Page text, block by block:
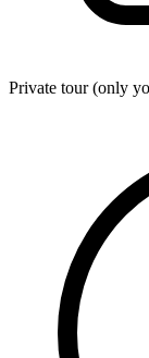
Private tour (only